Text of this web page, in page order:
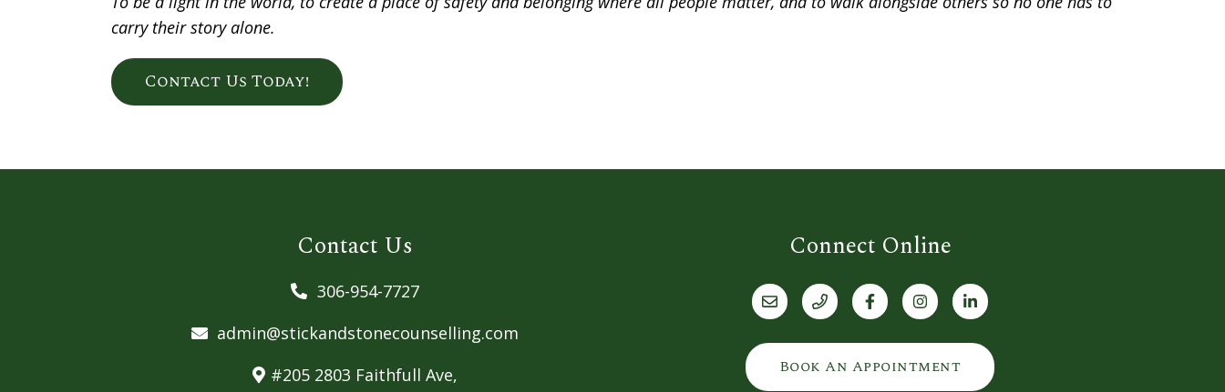
carry their story alone.
Contact Us Today!
Contact Us
306-954-7727
admin@stickandstonecounselling.com
#205 2803 Faithfull Ave,
Connect Online
Book An Appointment